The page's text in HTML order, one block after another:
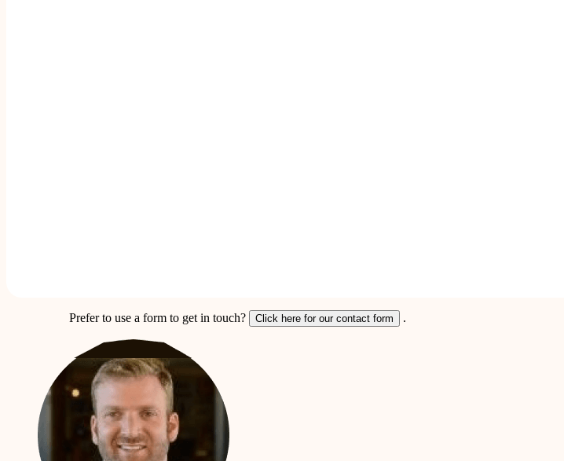
Prefer to use a form to get in touch? Click here for our contact form .